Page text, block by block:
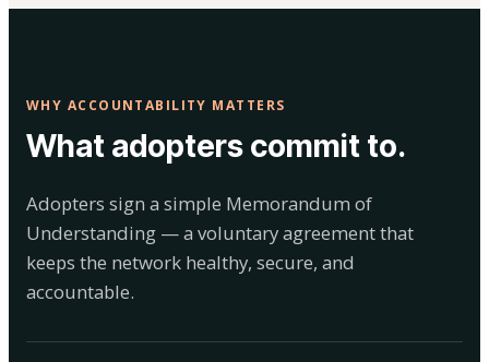
WHY ACCOUNTABILITY MATTERS
What adopters commit to.
Adopters sign a simple Memorandum of
Understanding — a voluntary agreement that
keeps the network healthy, secure, and
accountable.